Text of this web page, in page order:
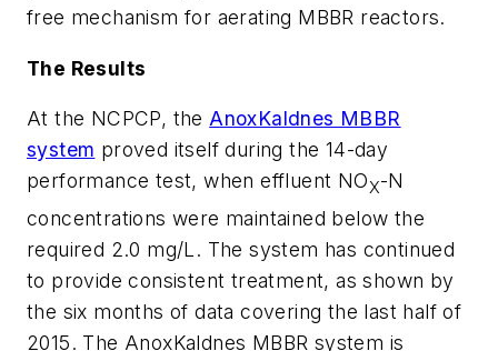
free mechanism for aerating MBBR reactors.
The Results
At the NCPCP, theAnoxKaldnes MBBR
system proved itself during the 14-day
performance test, when effluent NOX-N
concentrations were maintained below the
required 2.0 mg/L. The system has continued
to provide consistent treatment, as shown by
the six months of data covering the last half of
2015. The AnoxKaldnes MBBR system is